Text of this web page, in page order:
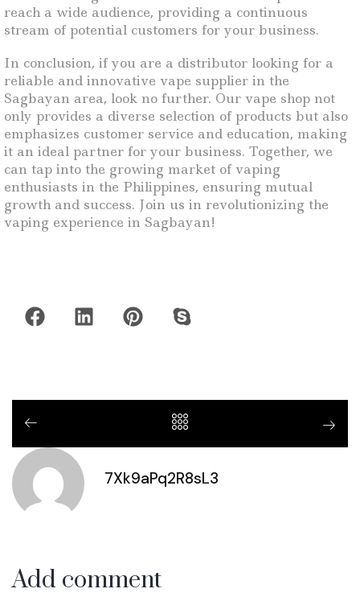
reach a wide audience, providing a continuous
stream of potential customers for your business.
In conclusion, if you are a distributor looking for a
reliable and innovative vape supplier in the
Sagbayan area, look no further. Our vape shop not
only provides a diverse selection of products but also
emphasizes customer service and education, making
it an ideal partner for your business. Together, we
can tap into the growing market of vaping
enthusiasts in the Philippines, ensuring mutual
growth and success. Join us in revolutionizing the
vaping experience in Sagbayan!
7Xk9aPq2R8sL3
Add comment